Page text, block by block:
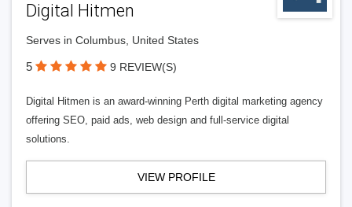
Digital Hitmen
Serves in Columbus, United States
5 9 REVIEW(S)
Digital Hitmen is an award-winning Perth digital marketing agency
offering SEO, paid ads, web design and full-service digital
solutions.
VIEW PROFILE